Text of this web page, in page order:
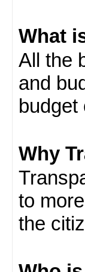
What
All the
and
budget
Why
to
the